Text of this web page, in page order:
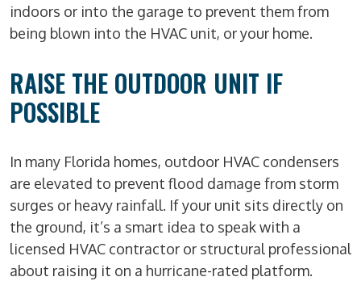
indoors or into the garage to prevent them from
being blown into the HVAC unit, or your home.
RAISE THE OUTDOOR UNIT IF
POSSIBLE
In many Florida homes, outdoor HVAC condensers
are elevated to prevent flood damage from storm
surges or heavy rainfall. If your unit sits directly on
the ground, it’s a smart idea to speak with a
licensed HVAC contractor or structural professional
about raising it on a hurricane-rated platform.